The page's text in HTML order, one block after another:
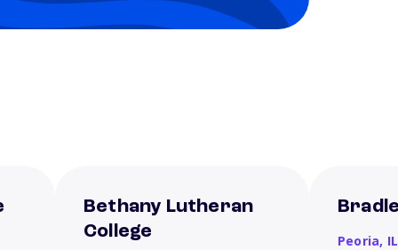
Bethany Lutheran
College
Peoria, IL